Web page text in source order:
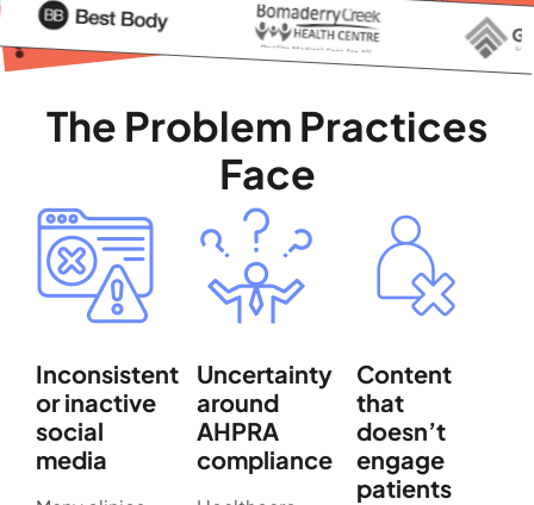
The Problem Practices
Face
Inconsistent
or inactive
social
media
Uncertainty
around
AHPRA
compliance
Content
that
doesn’t
engage
patients